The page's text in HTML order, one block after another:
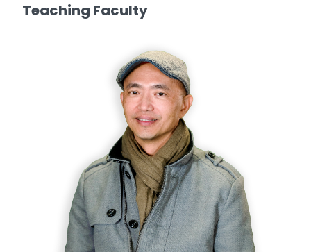
Teaching Faculty